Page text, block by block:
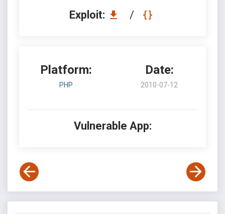
Exploit: /
Platform:
PHP
Date:
2010-07-12
Vulnerable App: